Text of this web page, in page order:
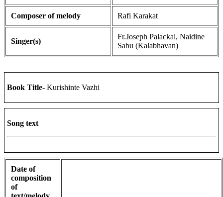
Composer of melody Rafi Karakat
Singer(s)
Fr.Joseph Palackal, Naidine
Sabu (Kalabhavan)
Book Title- Kurishinte Vazhi
Song text
Date of
composition
of